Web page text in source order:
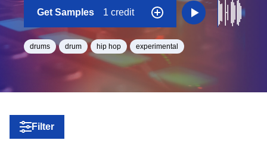
Get Samples 1 credit
drums drum hip hop experimental
Filter